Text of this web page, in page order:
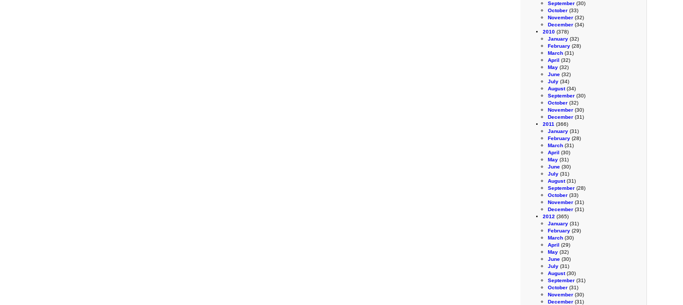
September (30)
October (33)
November (32)
December (34)
2010 (378)
January (32)
February (28)
March (31)
April (32)
May (32)
June (32)
July (34)
August(34)
September (30)
October (32)
November (30)
December (31)
2011 (366)
January (31)
February (28)
March (31)
April (30)
May (31)
June (30)
July (31)
August(31)
September (28)
October (33)
November (31)
December (31)
2012 (365)
January (31)
February (29)
March (30)
April (29)
May (32)
June (30)
July (31)
August(30)
September (31)
October (31)
November (30)
December (31)